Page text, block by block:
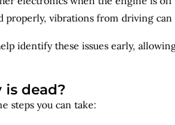
properly, vibrations from driving
identifythese issues early,
dead?
steps you can take: